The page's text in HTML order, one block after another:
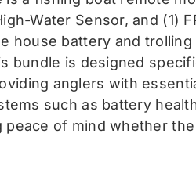
Water Sensor, and (1)
house battery and
bundle is designed
anglers with
such as battery
of mind whether